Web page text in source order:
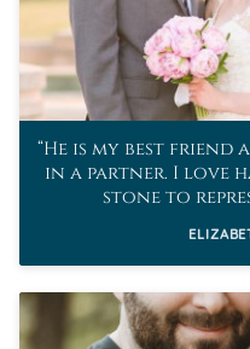
He is my best friend
in a partner. I love
stone to